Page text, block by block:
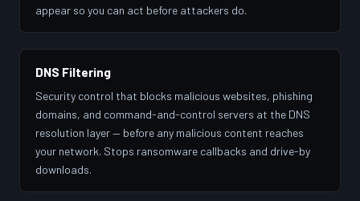
appear so you can act before attackers do.
DNS Filtering
Security control that blocks malicious websites, phishing
domains, and command-and-control servers at the DNS
resolution layer — before any malicious content reaches
your network. Stops ransomware callbacks and drive-by
downloads.